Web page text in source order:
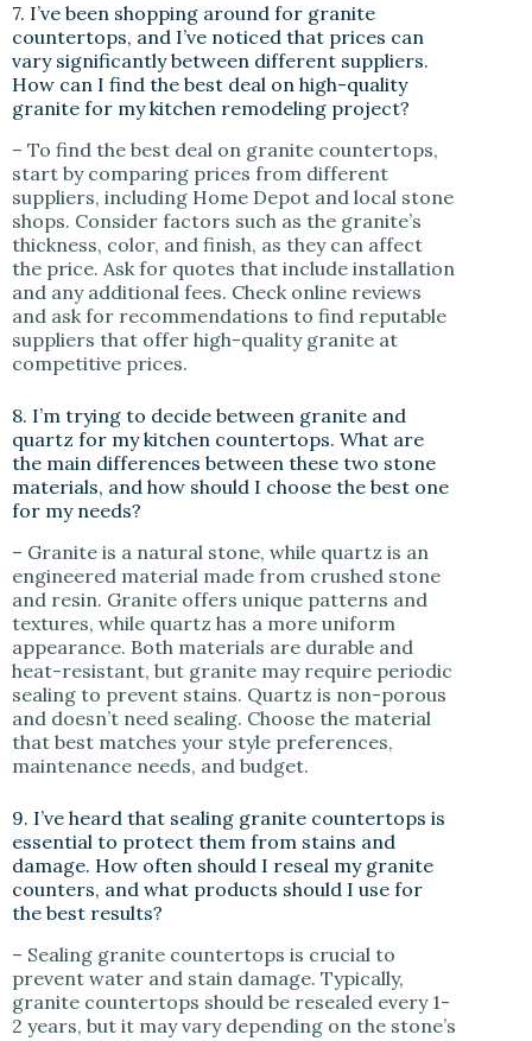
7. I’ve been shopping around for granite
countertops, and I’ve noticed that prices can
vary significantly between different suppliers.
How can I find the best deal on high-quality
granite for my kitchen remodeling project?
– To find the best deal on granite countertops,
start by comparing prices from different
suppliers, including Home Depot and local stone
shops. Consider factors such as the granite’s
thickness, color, and finish, as they can affect
the price. Ask for quotes that include installation
and any additional fees. Check online reviews
and ask for recommendations to find reputable
suppliers that offer high-quality granite at
competitive prices.
8. I’m trying to decide between granite and
quartz for my kitchen countertops. What are
the main differences between these two stone
materials, and how should I choose the best one
for my needs?
– Granite is a natural stone, while quartz is an
engineered material made from crushed stone
and resin. Granite offers unique patterns and
textures, while quartz has a more uniform
appearance. Both materials are durable and
heat-resistant, but granite may require periodic
sealing to prevent stains. Quartz is non-porous
and doesn’t need sealing. Choose the material
that best matches your style preferences,
maintenance needs, and budget.
9. I’ve heard that sealing granite countertops is
essential to protect them from stains and
damage. How often should I reseal my granite
counters, and what products should I use for
the best results?
– Sealing granite countertops is crucial to
prevent water and stain damage. Typically,
granite countertops should be resealed every 1-
2 years, but it may vary depending on the stone’s